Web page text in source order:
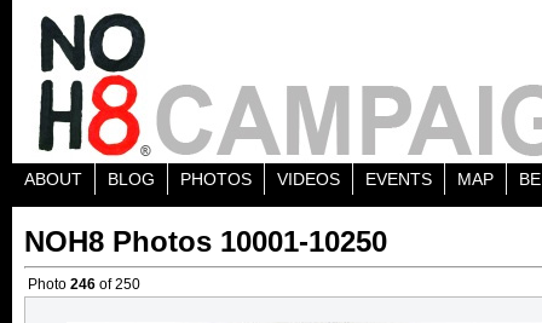
ABOUT BLOG PHOTOS VIDEOS EVENTS MAP
NOH8 Photos 10001-10250
Photo 246 of 250